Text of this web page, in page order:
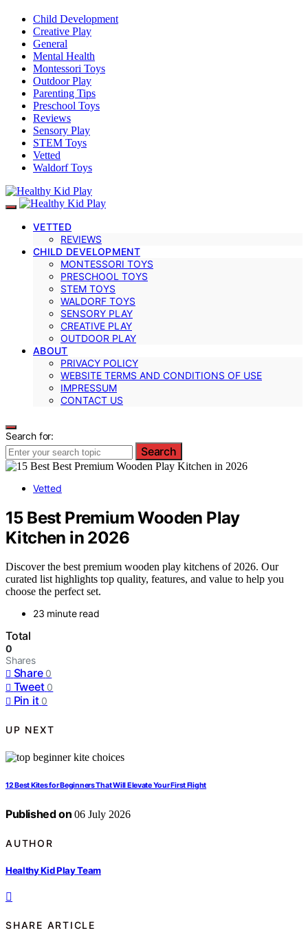
Child Development
Creative Play
General
Mental Health
Montessori Toys
Outdoor Play
Parenting Tips
Preschool Toys
Reviews
Sensory Play
STEM Toys
Vetted
Waldorf Toys
VETTED
REVIEWS
CHILD DEVELOPMENT
MONTESSORI TOYS
PRESCHOOL TOYS
STEM TOYS
WALDORF TOYS
SENSORY PLAY
CREATIVE PLAY
OUTDOOR PLAY
ABOUT
PRIVACY POLICY
WEBSITE TERMS AND CONDITIONS OF USE
IMPRESSUM
CONTACT US
Search for:
Search
Vetted
15 Best Premium Wooden Play
Kitchen in 2026
Discover the best premium wooden play kitchens of 2026. Our
curated list highlights top quality, features, and value to help you
choose the perfect set.
23 minute read
Total
0
Shares
Share 0
Tweet 0
Pin it 0
UP NEXT
12 Best Kites for Beginners That Will Elevate Your First Flight
Published on 06 July 2026
AUTHOR
Healthy Kid Play Team
SHARE ARTICLE